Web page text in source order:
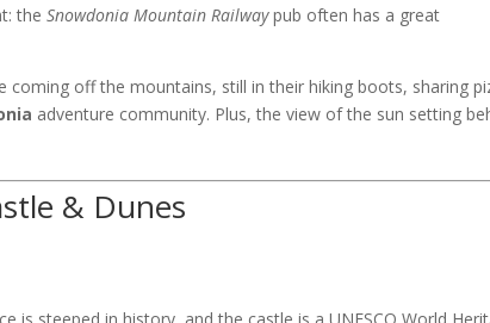
theSnowdonia Mountain Railwaypub often has a great
coming off the mountains, still in their hiking boots, sharing
adventure community. Plus, the view of the sun setting
& Dunes